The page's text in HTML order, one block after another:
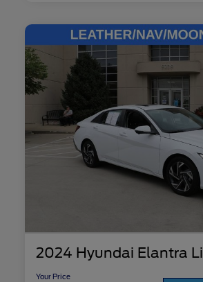
2024 Hyundai Elantra
Your Price